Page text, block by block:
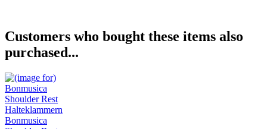
Customers who bought these items also
purchased...
Bonmusica